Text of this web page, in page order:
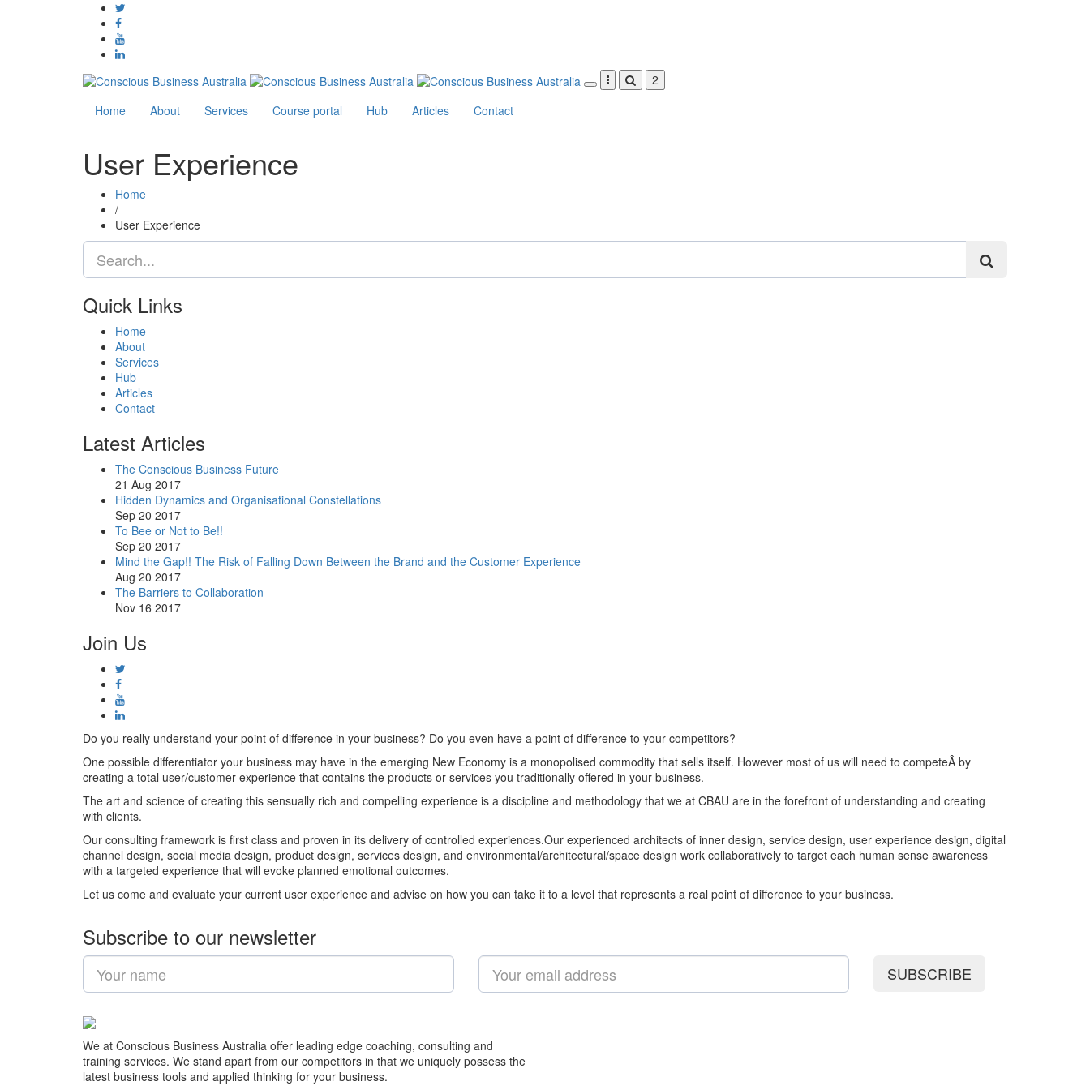
2
Home
About Services Course portal Hub Articles Contact
User Experience
Home
/
User Experience
Quick Links
Home
About
Services
Hub
Articles
Contact
Latest Articles
The Conscious Business Future
21 Aug 2017
Hidden Dynamics and Organisational Constellations
Sep 20 2017
To Bee or Not to Be!!
Sep 20 2017
Mind the Gap!! The Risk of Falling Down Between the Brand and the Customer Experience
Aug 20 2017
The Barriers to Collaboration
Nov 16 2017
Join Us
Do you really understand your point of difference in your business? Do you even have a point of difference to your competitors?
One possible differentiator your business may have in the emerging New Economy is a monopolised commodity that sells itself. However most of us will need to competeÂ by
creating a total user/customer experience that contains the products or services you traditionally offered in your business.
The art and science of creating this sensually rich and compelling experience is a discipline and methodology that we at CBAU are in the forefront of understanding and creating
with clients.
Our consulting framework is first class and proven in its delivery of controlled experiences.Our experienced architects of inner design, service design, user experience design, digital
channel design, social media design, product design, services design, and environmental/architectural/space design work collaboratively to target each human sense awareness
with a targeted experience that will evoke planned emotional outcomes.
Let us come and evaluate your current user experience and advise on how you can take it to a level that represents a real point of difference to your business.
Subscribe to our newsletter
We at Conscious Business Australia offer leading edge coaching, consulting and
training services. We stand apart from our competitors in that we uniquely possess the
latest business tools and applied thinking for your business.